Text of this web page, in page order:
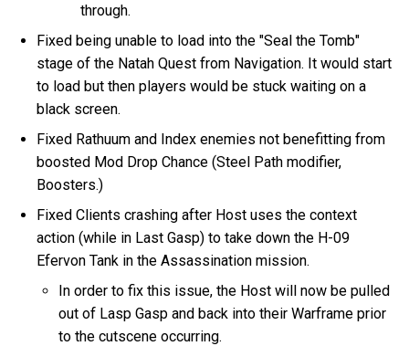
through.
Fixed being unable to load into the "Seal the Tomb"
stage of the Natah Quest from Navigation. It would start
to load but then players would be stuck waiting on a
black screen.
Fixed Rathuum and Index enemies not benefitting from
boosted Mod Drop Chance (Steel Path modifier,
Boosters.)
Fixed Clients crashing after Host uses the context
action (while in Last Gasp) to take down the H-09
Efervon Tank in the Assassination mission.
In order to fix this issue, the Host will now be pulled
out of Lasp Gasp and back into their Warframe prior
to the cutscene occurring.